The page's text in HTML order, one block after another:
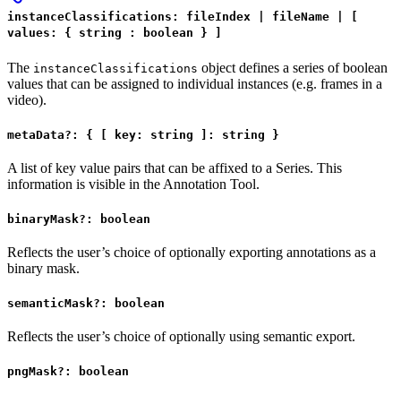
instanceClassifications: fileIndex | fileName | [
values: { string : boolean } ]
The instanceClassifications object defines a series of boolean
values that can be assigned to individual instances (e.g. frames in a
video).
metaData?: { [ key: string ]: string }
A list of key value pairs that can be affixed to a Series. This
information is visible in the Annotation Tool.
binaryMask?: boolean
Reflects the user’s choice of optionally exporting annotations as a
binary mask.
semanticMask?: boolean
Reflects the user’s choice of optionally using semantic export.
pngMask?: boolean